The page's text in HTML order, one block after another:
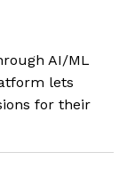
AI/ML
lets
for their